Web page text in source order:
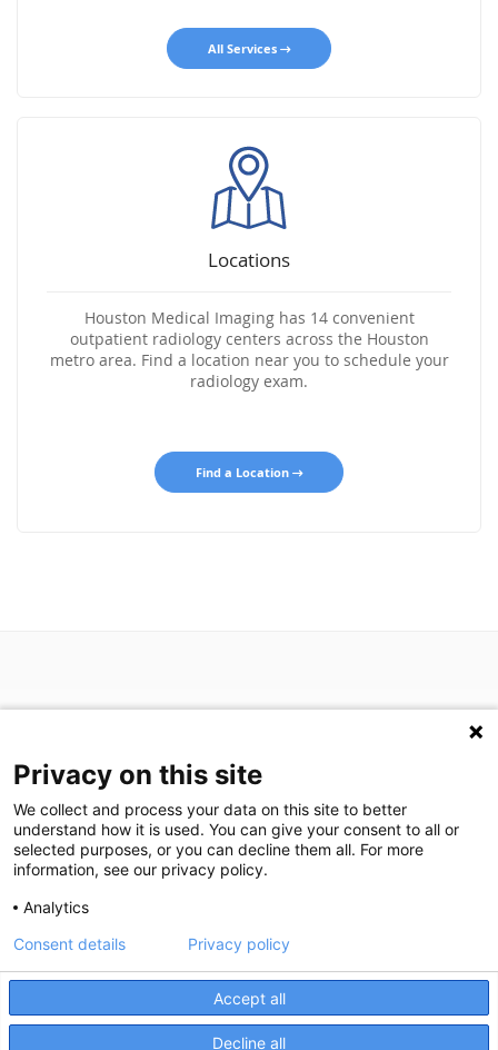
All Services
Locations
Houston Medical Imaging has 14 convenient
outpatient radiology centers across the Houston
metro area. Find a location near you to schedule your
radiology exam.
Find a Location
P: (713) 797-1919
F: (713) 383-9933
©2026 Houston Medical Imaging|Privacy Statement|Privacy
HIPAA Notification
Accessibility Statement
Privacy on this site
We collect and process your data on this site to better
understand how it is used. You can give your consent to all or
selected purposes, or you can decline them all. For more
information, see our privacy policy.
Analytics
Accept all
Decline all
Consent details Privacy policy
Close